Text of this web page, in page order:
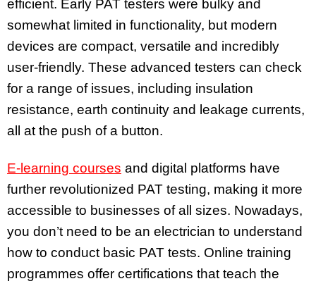
efficient. Early PAT testers were bulky and
somewhat limited in functionality, but modern
devices are compact, versatile and incredibly
user-friendly. These advanced testers can check
for a range of issues, including insulation
resistance, earth continuity and leakage currents,
all at the push of a button.
E-learning courses and digital platforms have
further revolutionized PAT testing, making it more
accessible to businesses of all sizes. Nowadays,
you don’t need to be an electrician to understand
how to conduct basic PAT tests. Online training
programmes offer certifications that teach the